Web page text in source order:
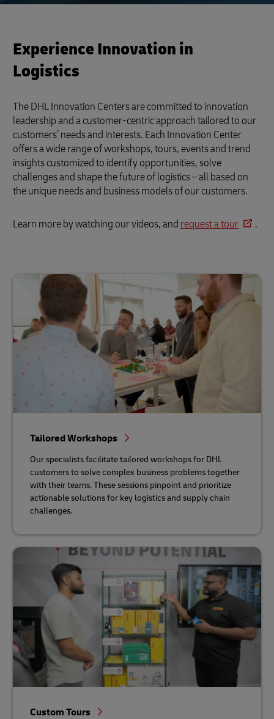
Experience Innovation in
Logistics
The DHL Innovation Centers are committed to innovation
leadership and a customer-centric approach tailored to our
customers’ needs and interests. Each Innovation Center
offers a wide range of workshops, tours, events and trend
insights customized to identify opportunities, solve
challenges and shape the future of logistics – all based on
the unique needs and business models of our customers.
Learn more by watching our videos, and request a tour .
Tailored Workshops
Our specialists facilitate tailored workshops for DHL
customers to solve complex business problems together
with their teams. These sessions pinpoint and prioritize
actionable solutions for key logistics and supply chain
challenges.
Custom Tours